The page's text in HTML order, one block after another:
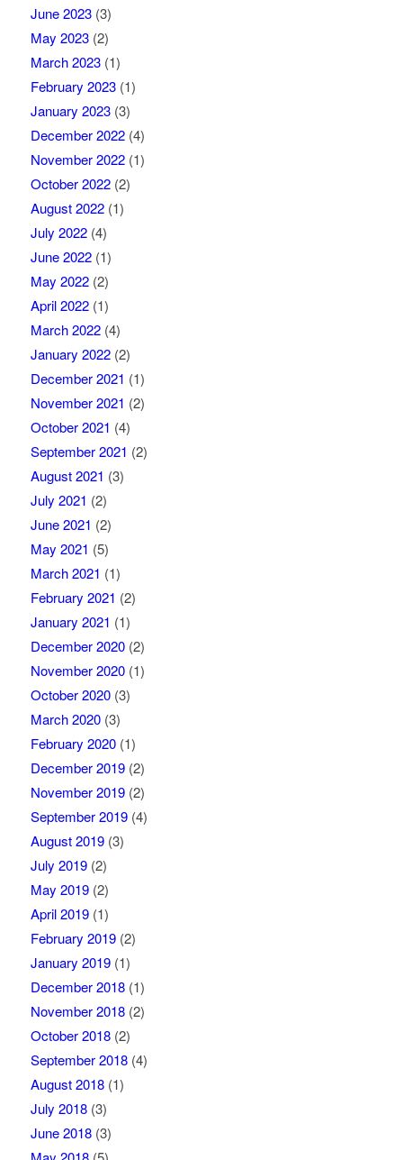
June 2023(3)
May 2023(2)
March 2023(1)
February 2023(1)
January 2023(3)
December 2022(4)
November 2022(1)
October 2022(2)
August 2022(1)
July 2022(4)
June 2022(1)
May 2022(2)
April 2022(1)
March 2022(4)
January 2022(2)
December 2021 (1)
November 2021 (2)
October 2021 (4)
September 2021 (2)
August 2021 (3)
July 2021 (2)
June 2021 (2)
May 2021 (5)
March 2021 (1)
February 2021 (2)
January 2021 (1)
December 2020(2)
November 2020(1)
October 2020(3)
March 2020(3)
February 2020(1)
December 2019(2)
November 2019(2)
September 2019(4)
August 2019(3)
July 2019(2)
May 2019(2)
April 2019(1)
February 2019(2)
January 2019(1)
December 2018(1)
November 2018(2)
October 2018(2)
September 2018(4)
August 2018(1)
July 2018(3)
June 2018(3)